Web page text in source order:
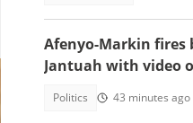
Afenyo-Markin fires
Jantuah with video
Politics 43 minutes ago